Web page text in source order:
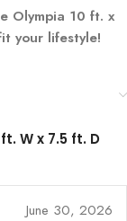
Olympia 10 ft. x
your lifestyle!
W x 7.5 ft. D
June 30, 2026